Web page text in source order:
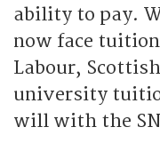
ability to pay.
now face
Labour,
university
will with the